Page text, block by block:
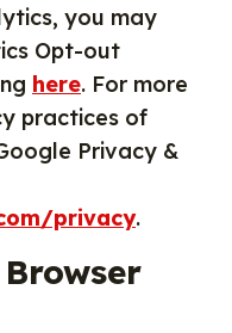
you may
Opt-out
here. For more
practices of
Privacy &
privacy.